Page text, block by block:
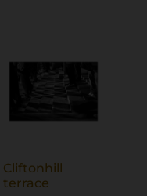
Cliftonhill
terrace